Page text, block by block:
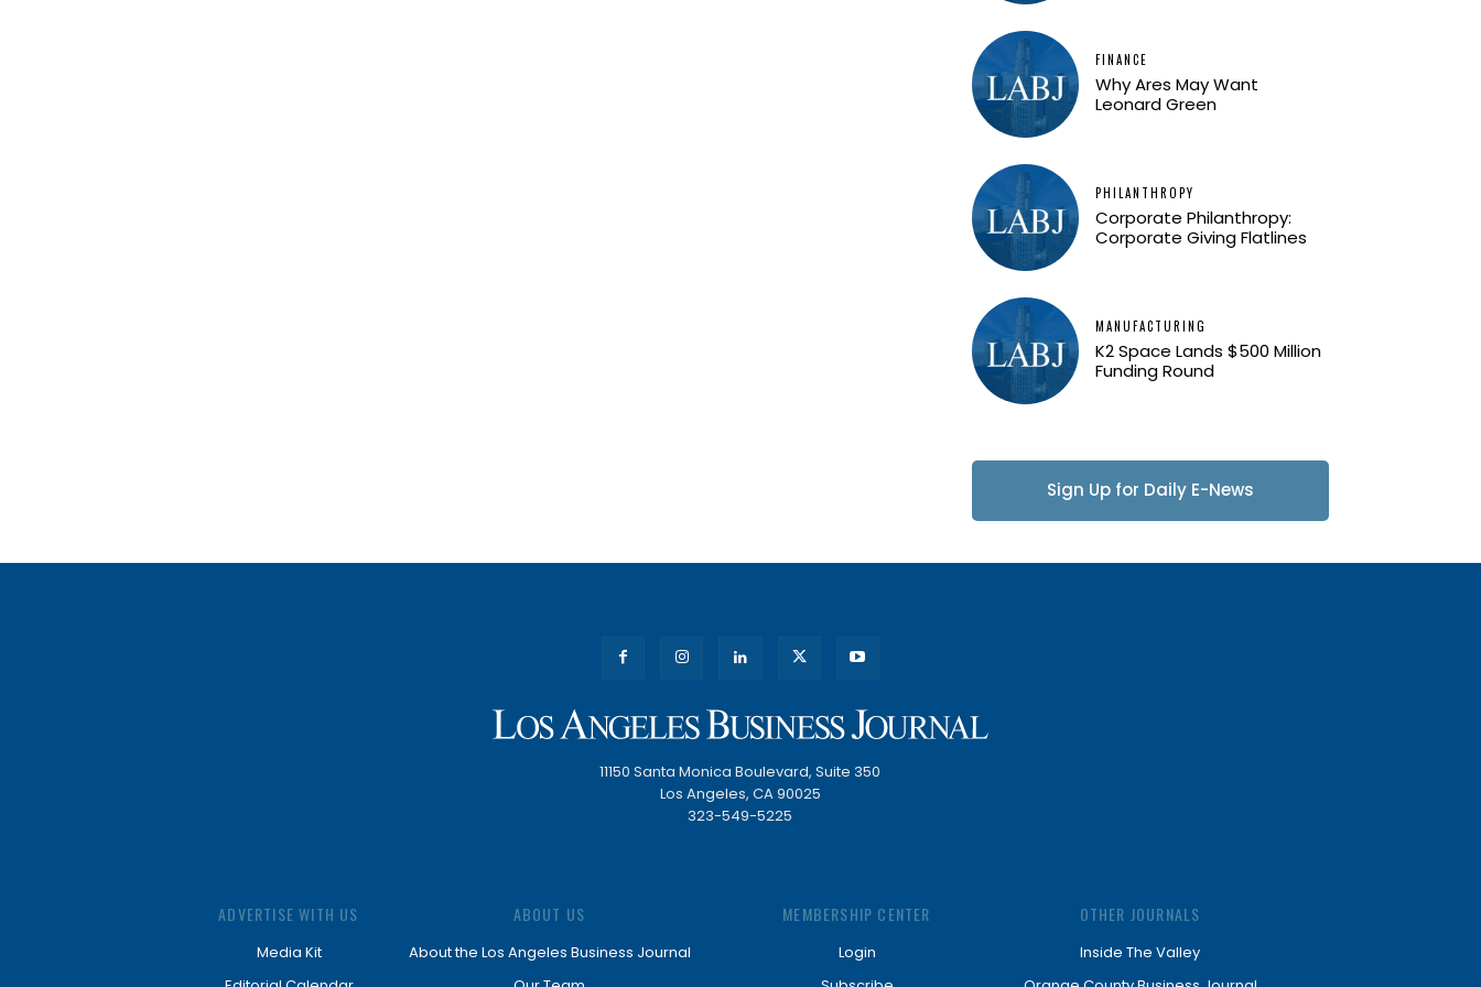
FINANCE
Why Ares May Want
Leonard Green
PHILANTHROPY
Corporate Philanthropy:
Corporate Giving Flatlines
MANUFACTURING
K2 Space Lands $500 Million
Funding Round
Sign Up for Daily E-News
11150 Santa Monica Boulevard, Suite 350
Los Angeles, CA 90025
323-549-5225
ADVERTISE WITH US
Media Kit
ABOUT US
About the Los Angeles Business Journal
MEMBERSHIP CENTER
Login
OTHER JOURNALS
Inside The Valley